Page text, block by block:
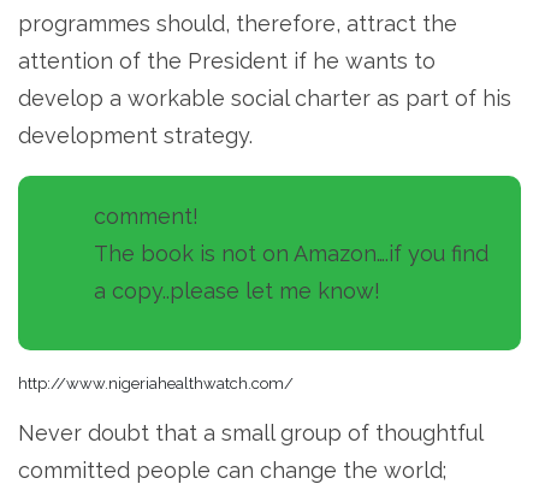
programmes should, therefore, attract the
attention of the President if he wants to
develop a workable social charter as part of his
development strategy.
comment!
The book is not on Amazon….if you find
a copy..please let me know!
http://www.nigeriahealthwatch.com/
Never doubt that a small group of thoughtful
committed people can change the world;